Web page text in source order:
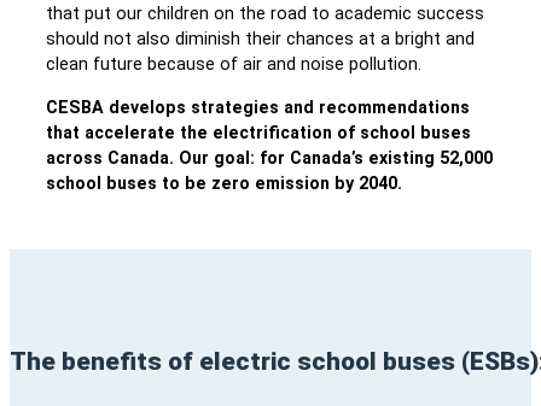
that put our children on the road to academic success
should not also diminish their chances at a bright and
clean future because of air and noise pollution.
CESBA develops strategies and recommendations
that accelerate the electrification of school buses
across Canada. Our goal: for Canada’s existing 52,000
school buses to be zero emission by 2040.
The benefits of electric school buses